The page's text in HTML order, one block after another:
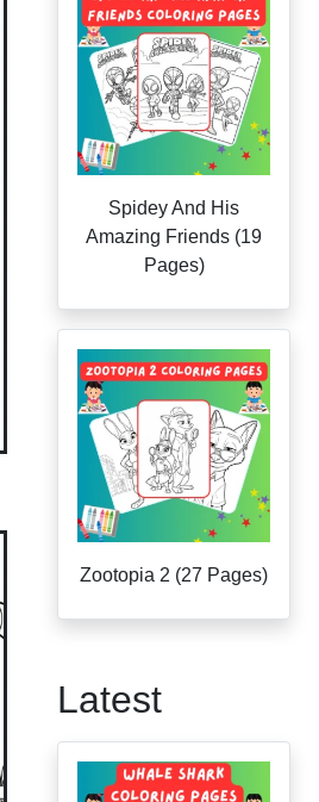
Spidey And His
Amazing Friends (19
Pages)
Zootopia 2 (27 Pages)
Latest